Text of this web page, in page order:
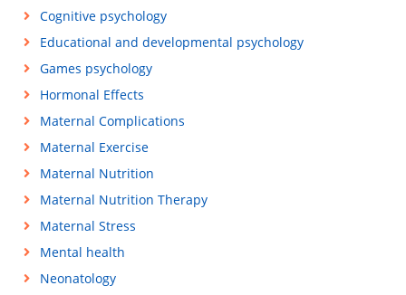
Cognitive psychology
Educational and developmental psychology
Games psychology
Hormonal Effects
Maternal Complications
Maternal Exercise
Maternal Nutrition
Maternal Nutrition Therapy
Maternal Stress
Mental health
Neonatology